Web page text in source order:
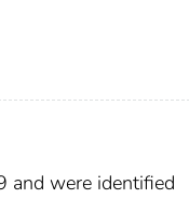
and were identified